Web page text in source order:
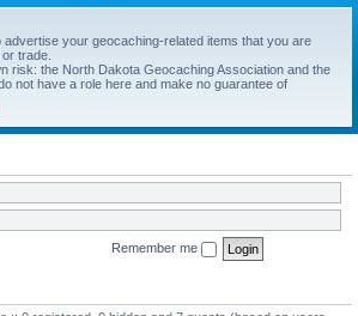
advertise your geocaching-related items that you are
trade.
risk: the North Dakota Geocaching Association and the
not have a role here and make no guarantee of
Remember me